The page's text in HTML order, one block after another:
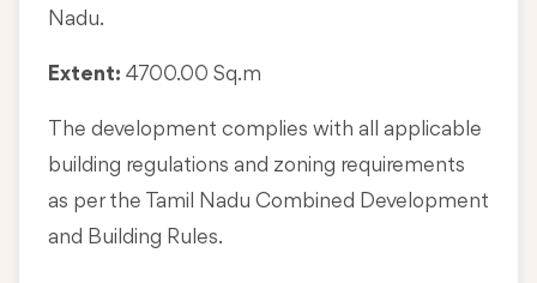
Nadu.
Extent: 4700.00 Sq.m
The development complies with all applicable
building regulations and zoning requirements
as per the Tamil Nadu Combined Development
and Building Rules.